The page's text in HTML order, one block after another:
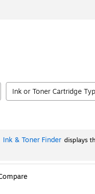
Ink or Toner Cartridge
Ink & Toner Finder displays